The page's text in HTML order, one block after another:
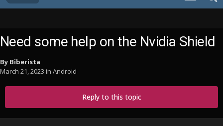
Need some help on the Nvidia Shield
By Biberista
March 21, 2023 in Android
Reply to this topic